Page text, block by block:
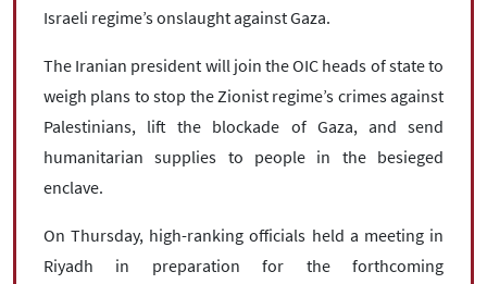
Israeli regime’s onslaught against Gaza.
The Iranian president will join the OIC heads of state to
weigh plans to stop the Zionist regime’s crimes against
Palestinians, lift the blockade of Gaza, and send
humanitarian supplies to people in the besieged
enclave.
On Thursday, high-ranking officials held a meeting in
Riyadh in preparation for the forthcoming